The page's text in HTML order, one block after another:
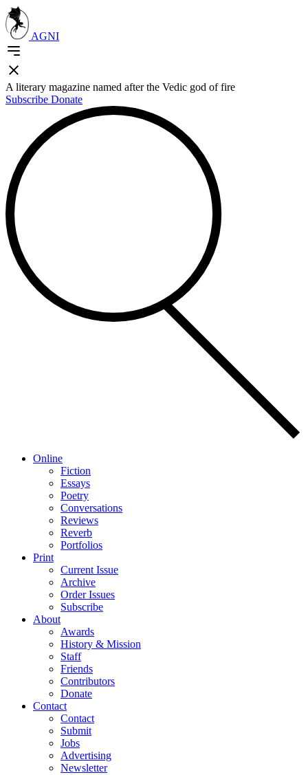
AGNI
A literary magazine named after the Vedic god of fire
Subscribe Donate
Online
Fiction
Essays
Poetry
Conversations
Reviews
Reverb
Portfolios
Print
Current Issue
Archive
Order Issues
Subscribe
About
Awards
History & Mission
Staff
Friends
Contributors
Donate
Contact
Contact
Submit
Jobs
Advertising
Newsletter